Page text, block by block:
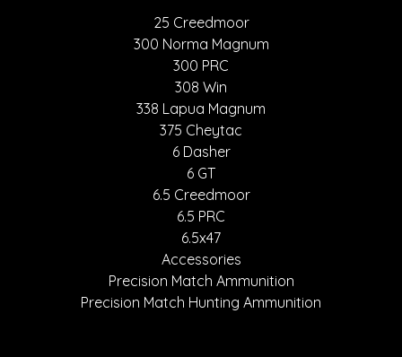
25 Creedmoor
300 Norma Magnum
300 PRC
308 Win
338 Lapua Magnum
375 Cheytac
6 Dasher
6 GT
6.5 Creedmoor
6.5 PRC
6.5x47
Accessories
Precision Match Ammunition
Precision Match Hunting Ammunition